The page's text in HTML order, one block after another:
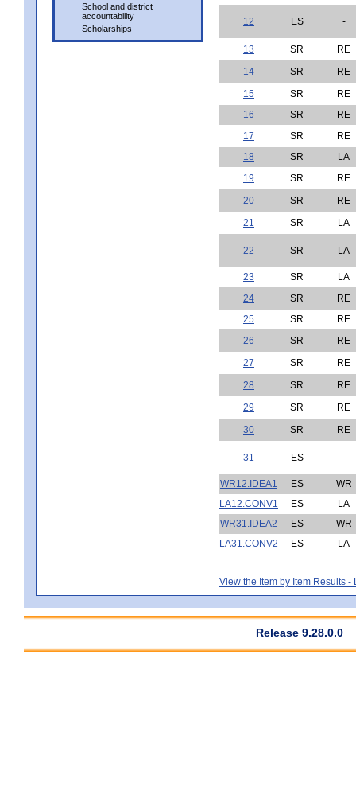
School and district
accountability
Scholarships
12 ES -
13 SR
RE
14
SR
RE
15
SR
RE
16
SR
RE
17
SR
RE
18
SR
LA
19
SR
RE
20
SR
RE
21
SR LA
22 SR LA
23 SR
LA
24
SR
RE
25
SR
RE
26
SR
RE
27
SR
RE
28
SR
RE
29
SR
RE
30
SR RE
31 ES -
WR12.IDEA1 ES
WR
LA12.CONV1
ES
LA
WR31.IDEA2
ES
WR
LA31.CONV2
ES LA
View the Item by Item Results -
Release 9.28.0.0